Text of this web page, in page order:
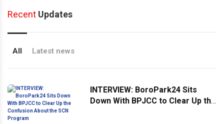
Recent Updates
All Latest news
INTERVIEW: BoroPark24 Sits
Down With BPJCC to Clear Up the